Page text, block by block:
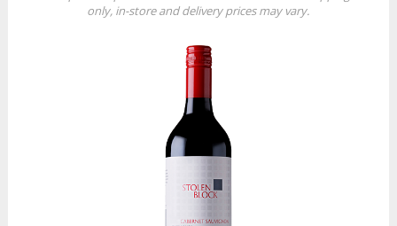
only, in-store and delivery prices may vary.